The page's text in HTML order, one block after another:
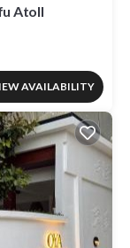
Atoll
AVAILABILITY